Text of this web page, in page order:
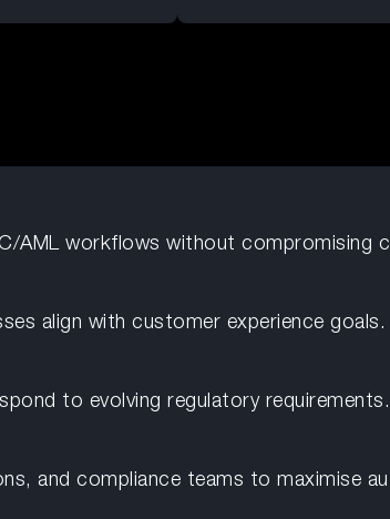
AML workflows without compromising
align with customer experience goals.
to evolving regulatory requirements.
and compliance teams to maximise